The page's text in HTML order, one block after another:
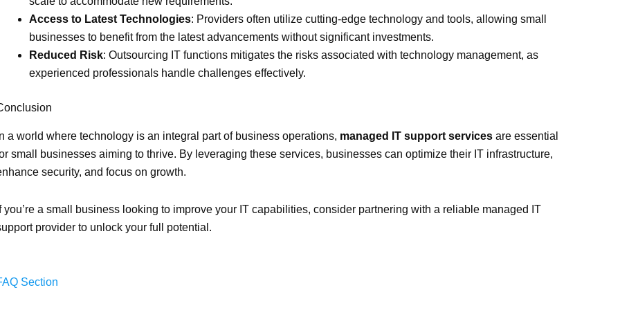
Access to Latest Technologies: Providers often utilize cutting-edge technology and tools, allowing small
businesses to benefit from the latest advancements without significant investments.
Reduced Risk: Outsourcing IT functions mitigates the risks associated with technology management, as
experienced professionals handle challenges effectively.
a world where technology is an integral part of business operations, managed IT support services are essential
small businesses aiming to thrive. By leveraging these services, businesses can optimize their IT infrastructure,
security, and focus on growth.
you’re a small business looking to improve your IT capabilities, consider partnering with a reliable managed IT
provider to unlock your full potential.
Section